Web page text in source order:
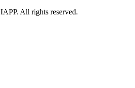
IAPP. All rights reserved.